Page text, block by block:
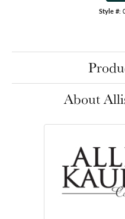
Style #:
About